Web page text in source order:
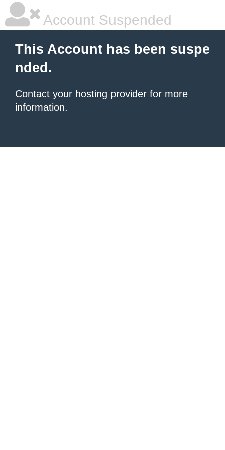
Account Suspended
This Account has been suspe
nded.
Contact your hosting provider for more
information.